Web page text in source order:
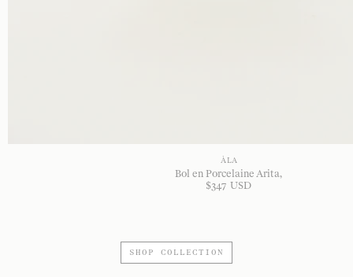
À LA
Bol en Porcelaine Arita
$347 USD
SHOP COLLECTION